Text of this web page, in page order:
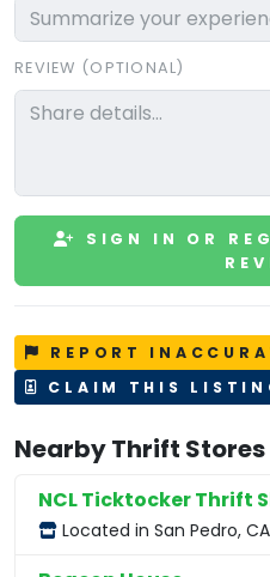
REVIEW (OPTIONAL)
SIGN IN OR
REPORT
CLAIM THIS
Nearby Thrift Stores
NCL Ticktocker Thrift
Located in San Pedro, CA